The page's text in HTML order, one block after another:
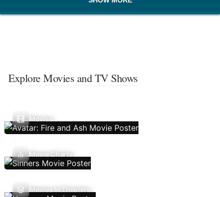
Explore Movies and TV Shows
Movies
Movie Charts
Movies In Theaters